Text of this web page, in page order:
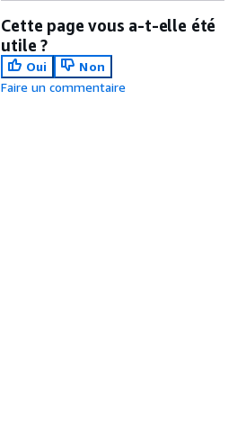
Cette page vous a-t-elle été
utile ?
Oui
Non
Faire un commentaire